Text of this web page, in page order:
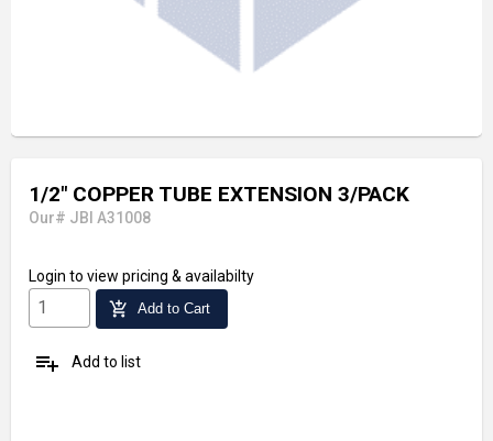
1/2" COPPER TUBE EXTENSION 3/PACK
Our# JBI A31008
Login to view pricing & availabilty
add_shopping_cart Add to Cart
playlist_add Add to list